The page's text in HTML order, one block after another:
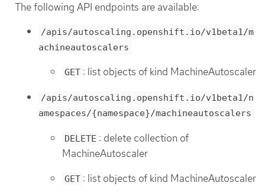
The following API endpoints are available:
/apis/autoscaling.openshift.io/v1beta1/m
achineautoscalers
GET : list objects of kind MachineAutoscaler
/apis/autoscaling.openshift.io/v1beta1/n
amespaces/{namespace}/machineautoscalers
DELETE : delete collection of
MachineAutoscaler
GET : list objects of kind MachineAutoscaler